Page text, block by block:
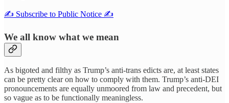
✍️ Subscribe to Public Notice ✍️
We all know what we mean
As bigoted and filthy as Trump’s anti-trans edicts are, at least states
can be pretty clear on how to comply with them. Trump’s anti-DEI
pronouncements are equally unmoored from law and precedent, but
so vague as to be functionally meaningless.